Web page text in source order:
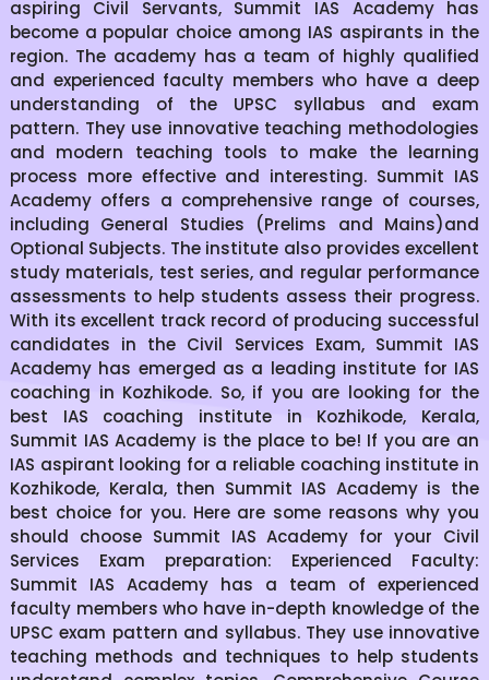
aspiring Civil Servants, Summit IAS Academy has
become a popular choice among IAS aspirants in the
region. The academy has a team of highly qualified
and experienced faculty members who have a deep
understanding of the UPSC syllabus and exam
pattern. They use innovative teaching methodologies
and modern teaching tools to make the learning
process more effective and interesting. Summit IAS
Academy offers a comprehensive range of courses,
including General Studies (Prelims and Mains)and
Optional Subjects. The institute also provides excellent
study materials, test series, and regular performance
assessments to help students assess their progress.
With its excellent track record of producing successful
candidates in the Civil Services Exam, Summit IAS
Academy has emerged as a leading institute for IAS
coaching in Kozhikode. So, if you are looking for the
best IAS coaching institute in Kozhikode, Kerala,
Summit IAS Academy is the place to be! If you are an
IAS aspirant looking for a reliable coaching institute in
Kozhikode, Kerala, then Summit IAS Academy is the
best choice for you. Here are some reasons why you
should choose Summit IAS Academy for your Civil
Services Exam preparation: Experienced Faculty:
Summit IAS Academy has a team of experienced
faculty members who have in-depth knowledge of the
UPSC exam pattern and syllabus. They use innovative
teaching methods and techniques to help students